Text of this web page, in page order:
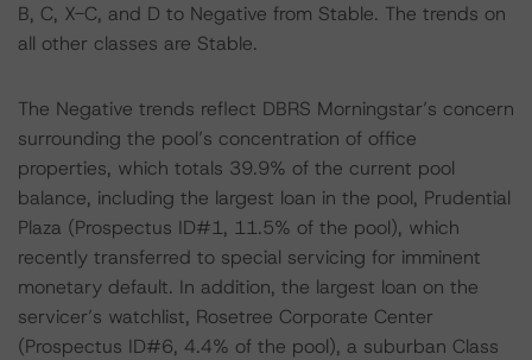
B, C, X-C, and D to Negative from Stable. The trends on
all other classes are Stable.
The Negative trends reflect DBRS Morningstar’s concern
surrounding the pool’s concentration of office
properties, which totals 39.9% of the current pool
balance, including the largest loan in the pool, Prudential
Plaza (Prospectus ID#1, 11.5% of the pool), which
recently transferred to special servicing for imminent
monetary default. In addition, the largest loan on the
servicer’s watchlist, Rosetree Corporate Center
(Prospectus ID#6, 4.4% of the pool), a suburban Class